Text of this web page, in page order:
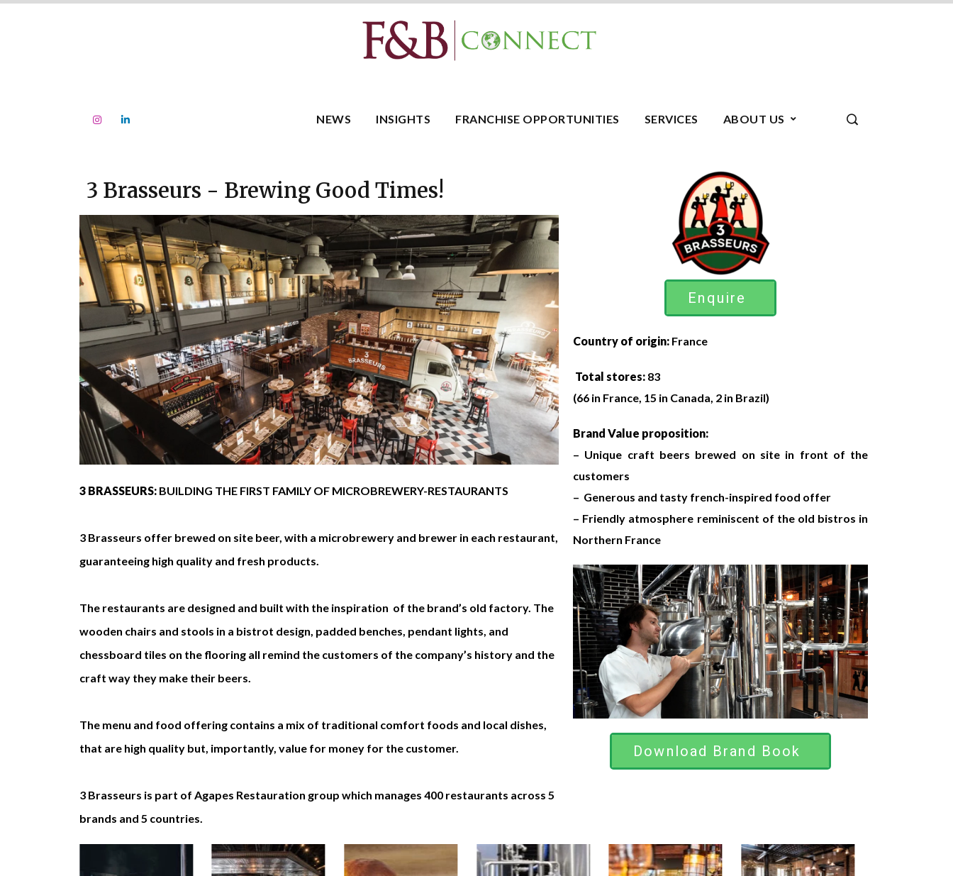
NEWS INSIGHTS FRANCHISE OPPORTUNITIES SERVICES ABOUT US
3 Brasseurs - Brewing Good Times!
3 BRASSEURS: BUILDING THE FIRST FAMILY OF MICROBREWERY-RESTAURANTS
3 Brasseurs offer brewed on site beer, with a microbrewery and brewer in each restaurant,
guaranteeing high quality and fresh products.
The restaurants are designed and built with the inspiration of the brand’s old factory. The
wooden chairs and stools in a bistrot design, padded benches, pendant lights, and
chessboard tiles on the flooring all remind the customers of the company’s history and the
craft way they make their beers.
The menu and food offering contains a mix of traditional comfort foods and local dishes,
that are high quality but, importantly, value for money for the customer.
3 Brasseurs is part of Agapes Restauration group which manages 400 restaurants across 5
brands and 5 countries.
Enquire
Country of origin: France
Total stores: 83
(66 in France, 15 in Canada, 2 in Brazil)
Brand Value proposition:
– Unique craft beers brewed on site in front of the
customers
– Generous and tasty french-inspired food offer
– Friendly atmosphere reminiscent of the old bistros in
Northern France
Download Brand Book